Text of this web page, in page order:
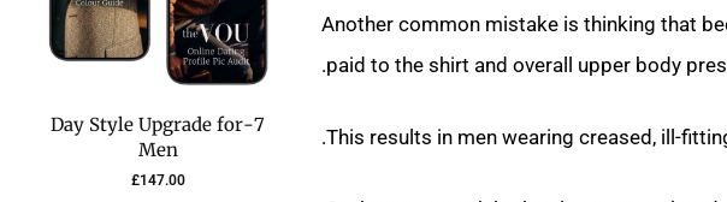
7-Day Style Upgrade for
Men
£147.00
Another common mistake is thinking that
paid to the shirt and overall upper body
This results in men wearing creased, ill-